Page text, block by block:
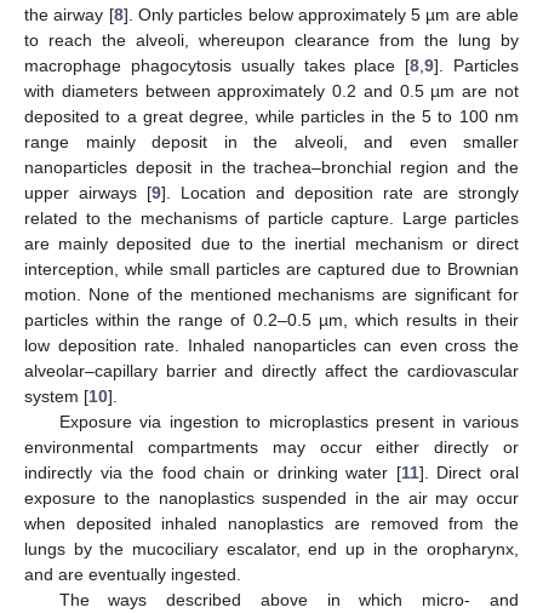
the airway [8]. Only particles below approximately 5 µm are able
to reach the alveoli, whereupon clearance from the lung by
macrophage phagocytosis usually takes place [8 ,9]. Particles
with diameters between approximately 0.2 and 0.5 µm are not
deposited to a great degree, while particles in the 5 to 100 nm
range mainly deposit in the alveoli, and even smaller
nanoparticles deposit in the trachea–bronchial region and the
upper airways [9]. Location and deposition rate are strongly
related to the mechanisms of particle capture. Large particles
are mainly deposited due to the inertial mechanism or direct
interception, while small particles are captured due to Brownian
motion. None of the mentioned mechanisms are significant for
particles within the range of 0.2–0.5 µm, which results in their
low deposition rate. Inhaled nanoparticles can even cross the
alveolar–capillary barrier and directly affect the cardiovascular
system [10].
Exposure via ingestion to microplastics present in various
environmental compartments may occur either directly or
indirectly via the food chain or drinking water [11]. Direct oral
exposure to the nanoplastics suspended in the air may occur
when deposited inhaled nanoplastics are removed from the
lungs by the mucociliary escalator, end up in the oropharynx,
and are eventually ingested.
The ways described above in which micro- and